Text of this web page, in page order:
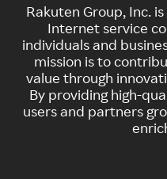
Rakuten Group, Inc.
Internet service
individuals and
mission is to
value through
By providing high-
users and partners